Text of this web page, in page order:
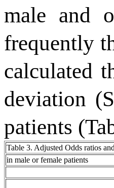
male and
frequently
calculated
deviation
patients
Table 3. Adjusted Odds ratios
in male or female patients